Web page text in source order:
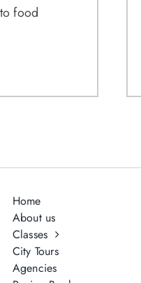
food
Home
About us
Classes
City Tours
Agencies